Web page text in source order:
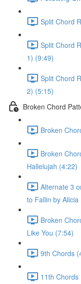
Split Chord
Split Chord
1) (9:49)
Split Chord
2) (5:15)
Broken Chord
Broken
Broken
Hallelujah (4:22)
Alternate 3
to Fallin by Alicia
Broken
Like You (7:54)
9th Chords
11th Chords